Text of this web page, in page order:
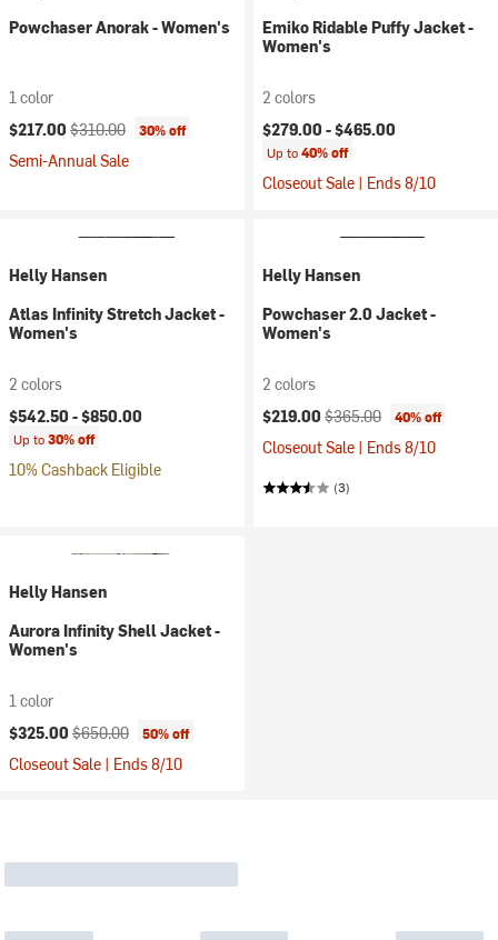
Powchaser Anorak - Women's
1 color
Current price:
$217.00 Original price:
$310.00 30% off
Semi-Annual Sale
Emiko Ridable Puffy Jacket -
Women's
2 colors
$279.00 -$465.00
Up to40% off
Closeout Sale | Ends 8/10
Helly Hansen
Atlas Infinity Stretch Jacket -
Women's
2 colors
$542.50 -$850.00
Up to30% off
10% Cashback Eligible
Helly Hansen
Powchaser 2.0 Jacket -
Women's
2 colors
Current price:
$219.00 Original price:
$365.00 40% off
Closeout Sale | Ends 8/10
(3)
Helly Hansen
Aurora Infinity Shell Jacket -
Women's
1 color
Current price:
$325.00 Original price:
$650.00 50% off
Closeout Sale | Ends 8/10